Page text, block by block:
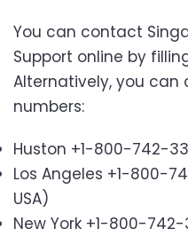
You can contact
Support online by
Alternatively, you
numbers:
Huston +1-800-742-
Los Angeles +1-800-
USA)
New York +1-800-